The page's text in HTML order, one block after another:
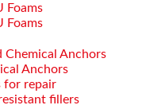
Foams
Foams
Chemical Anchors
Anchors
for repair
fillers